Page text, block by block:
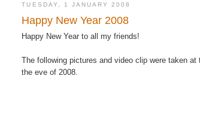
TUESDAY, 1 JANUARY 2008
Happy New Year 2008
Happy New Year to all my friends!
The following pictures and video clip were taken at
the eve of 2008.